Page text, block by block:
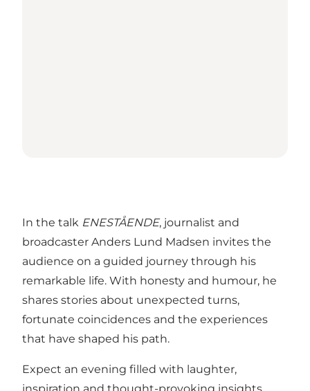
In the talk ENESTÅENDE, journalist and
broadcaster Anders Lund Madsen invites the
audience on a guided journey through his
remarkable life. With honesty and humour, he
shares stories about unexpected turns,
fortunate coincidences and the experiences
that have shaped his path.
Expect an evening filled with laughter,